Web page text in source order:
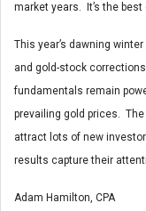
market years. It’s the
This year’s dawning
and gold-stock
fundamentals remain
prevailing gold prices.
attract lots of new
results capture their
Adam Hamilton, CPA